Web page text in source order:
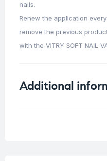
nails.
Renew the application
remove the previous
with the VITRY SOFT NAIL
Additional